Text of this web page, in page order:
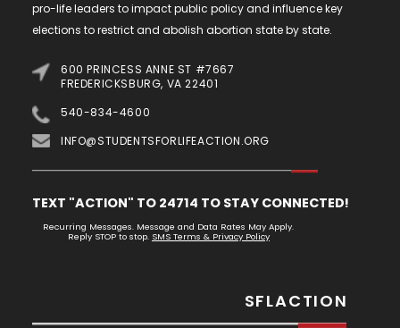
pro-life leaders to impact public policy and influence key
elections to restrict and abolish abortion state by state.
600 PRINCESS ANNE ST #7667
FREDERICKSBURG, VA 22401
540-834-4600
INFO@STUDENTSFORLIFEACTION.ORG
TEXT "ACTION" TO 24714 TO STAY CONNECTED!
Recurring Messages. Message and Data Rates May Apply.
Reply STOP to stop. SMS Terms & Privacy Policy
SFLACTION